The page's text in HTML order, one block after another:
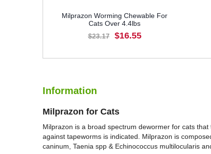
Milprazon Worming Chewable For
Cats Over 4.4lbs
$23.17
$16.55
Information
Milprazon for Cats
Milprazon is a broad spectrum dewormer for cats
against tapeworms is indicated. Milprazon is
caninum, Taenia spp & Echinococcus multilocularis